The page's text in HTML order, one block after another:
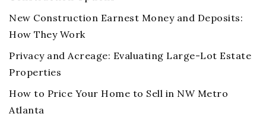
New Construction Earnest Money and Deposits:
How They Work
Privacy and Acreage: Evaluating Large-Lot Estate
Properties
How to Price Your Home to Sell in NW Metro
Atlanta